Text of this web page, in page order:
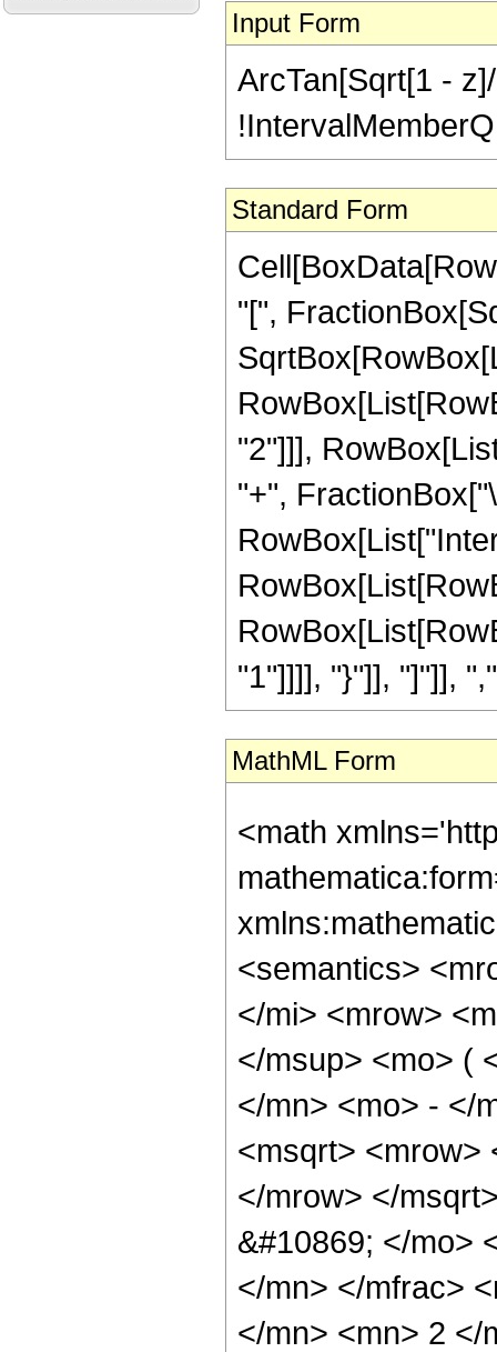
Input Form
ArcTan[Sqrt[1 -
Standard Form
"[",
"2"]]],
"+",
"1"]]]], "}"]], "]"]],
MathML Form
<math
<semantics>
</mi> <mrow>
</msup> <mo> (
</mn> <mo> - </
<msqrt> <mrow>
</mrow> </
&#10869; </mo>
</mn> </mfrac>
</mn> <mn> 2 </